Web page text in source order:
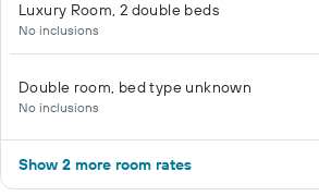
Luxury Room, 2 double beds
No inclusions
Double room, bed type unknown
No inclusions
Show 2 more room rates